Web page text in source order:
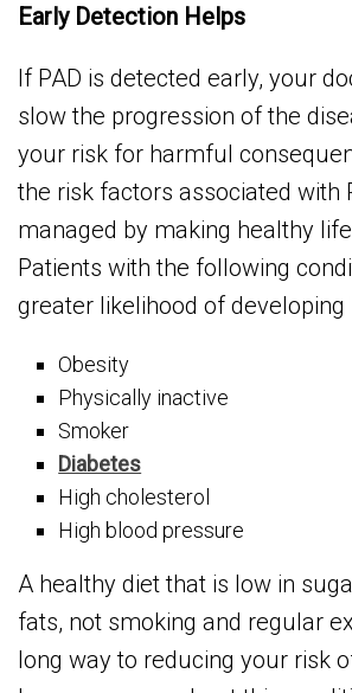
Early Detection Helps
If PAD is detected early, your
slow the progression of the
your risk for harmful
the risk factors associated with
managed by making healthy
Patients with the following
greater likelihood of developing
Obesity
Physically inactive
Smoker
Diabetes
High cholesterol
High blood pressure
A healthy diet that is low in
fats, not smoking and regular
long way to reducing your risk